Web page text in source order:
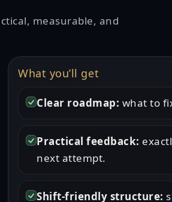
measurable, and
What you’ll get
Clear roadmap: what to
Practical feedback:
next attempt.
Shift-friendly structure: